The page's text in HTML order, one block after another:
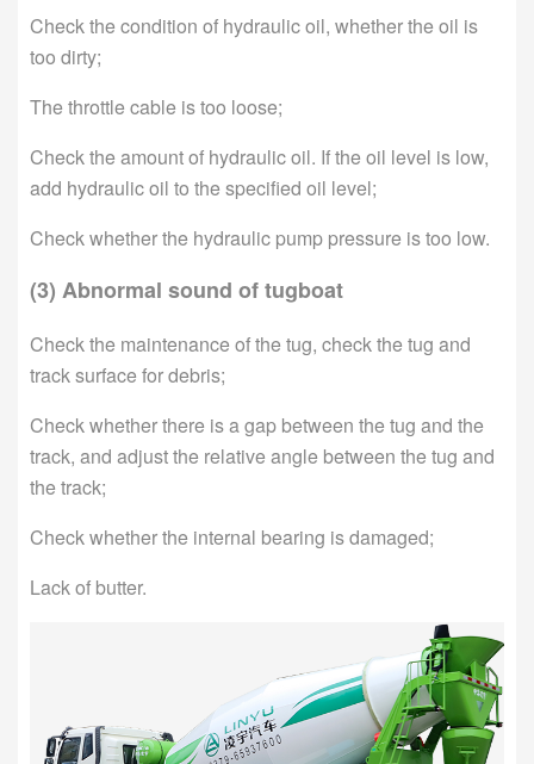
Check the condition of hydraulic oil, whether the oil is
too dirty;
The throttle cable is too loose;
Check the amount of hydraulic oil. If the oil level is low,
add hydraulic oil to the specified oil level;
Check whether the hydraulic pump pressure is too low.
(3) Abnormal sound of tugboat
Check the maintenance of the tug, check the tug and
track surface for debris;
Check whether there is a gap between the tug and the
track, and adjust the relative angle between the tug and
the track;
Check whether the internal bearing is damaged;
Lack of butter.